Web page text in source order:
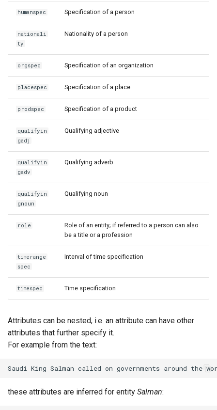
humanspec Specification of a person
nationali
ty
Nationality of a person
orgspec Specification of an organization
placespec Specification of a place
prodspec Specification of a product
qualifyin
gadj
Qualifying adjective
qualifyin
gadv
Qualifying adverb
qualifyin
gnoun
Qualifying noun
role
Role of an entity; if referred to a person can also
be a title or a profession
timerange
spec
Interval of time specification
timespec Time specification
Attributes can be nested, i.e. an attribute can have other
attributes that further specify it.
For example from the text:
these attributes are inferred for entity Salman: